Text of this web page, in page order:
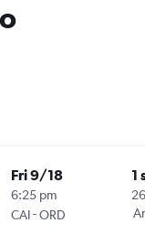
Fri 9/18
6:25 pm
CAI-ORD
1